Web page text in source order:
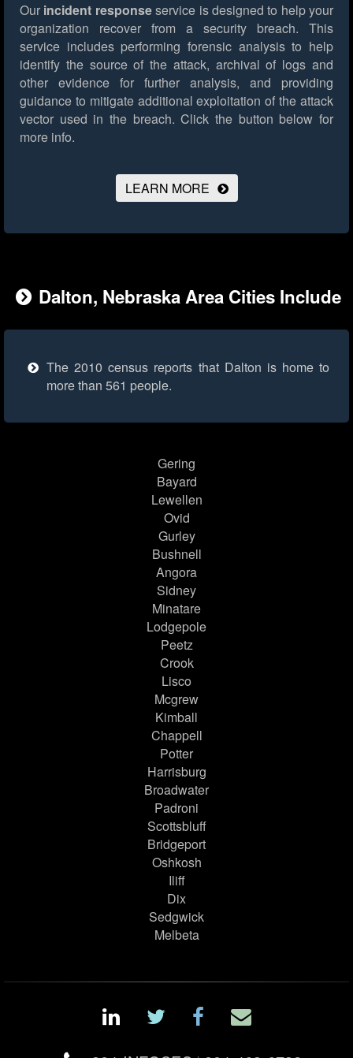
Our incident responseservice is designed to help your
organization recover from a security breach. This
service includes performing forensic analysis to help
identify the source of the attack, archival of logs and
other evidence for further analysis, and providing
guidance to mitigate additional exploitation of the attack
vector used in the breach. Click the button below for
more info.
LEARN MORE
Dalton, Nebraska Area Cities Include
The 2010 census reports that Dalton is home to
more than 561 people.
Gering
Bayard
Lewellen
Ovid
Gurley
Bushnell
Angora
Sidney
Minatare
Lodgepole
Peetz
Crook
Lisco
Mcgrew
Kimball
Chappell
Potter
Harrisburg
Broadwater
Padroni
Scottsbluff
Bridgeport
Oshkosh
Iliff
Dix
Sedgwick
Melbeta